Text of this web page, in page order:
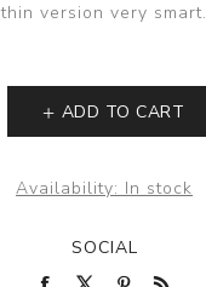
thin version very smart.
ADD TO CART
Availability: In stock
SOCIAL